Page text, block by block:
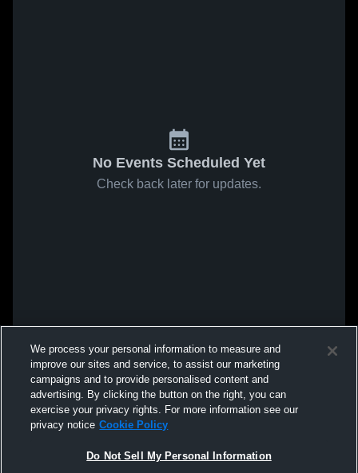
No Events Scheduled Yet
Check back later for updates.
We process your personal information to measure and
improve our sites and service, to assist our marketing
campaigns and to provide personalised content and
advertising. By clicking the button on the right, you can
exercise your privacy rights. For more information see our
privacy notice Cookie Policy
Do Not Sell My Personal Information